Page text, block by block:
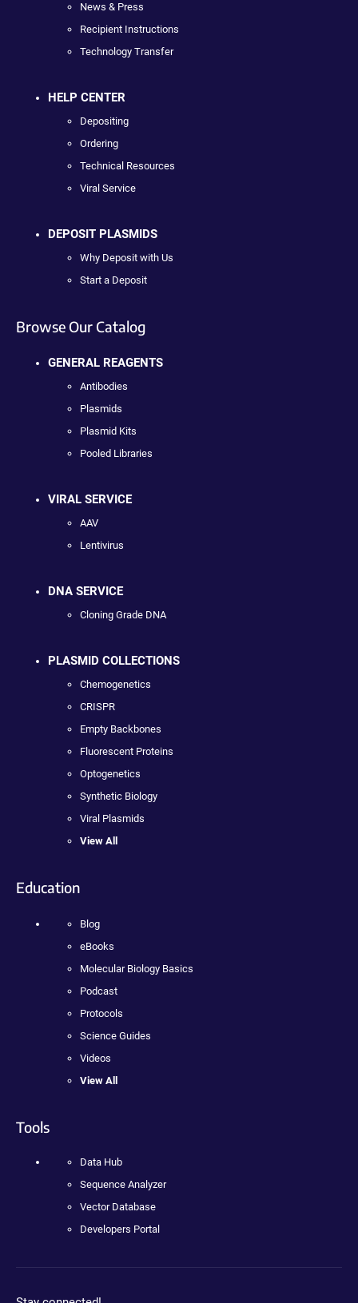
News & Press
Recipient Instructions
Technology Transfer
HELP CENTER
Depositing
Ordering
Technical Resources
Viral Service
DEPOSIT PLASMIDS
Why Deposit with Us
Start a Deposit
Browse Our Catalog
GENERAL REAGENTS
Antibodies
Plasmids
Plasmid Kits
Pooled Libraries
VIRAL SERVICE
AAV
Lentivirus
DNA SERVICE
Cloning Grade DNA
PLASMID COLLECTIONS
Chemogenetics
CRISPR
Empty Backbones
Fluorescent Proteins
Optogenetics
Synthetic Biology
Viral Plasmids
View All
Education
Blog
eBooks
Molecular Biology Basics
Podcast
Protocols
Science Guides
Videos
View All
Tools
Data Hub
Sequence Analyzer
Vector Database
Developers Portal